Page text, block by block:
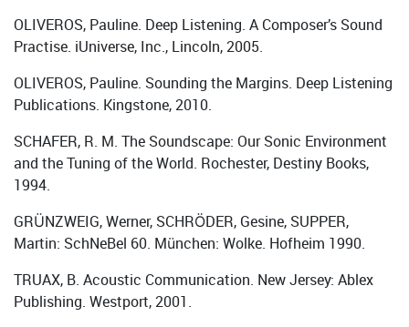
OLIVEROS, Pauline. Deep Listening. A Composer’s Sound
Practise. iUniverse, Inc., Lincoln, 2005.
OLIVEROS, Pauline. Sounding the Margins. Deep Listening
Publications. Kingstone, 2010.
SCHAFER, R. M. The Soundscape: Our Sonic Environment
and the Tuning of the World. Rochester, Destiny Books,
1994.
GRÜNZWEIG, Werner, SCHRÖDER, Gesine, SUPPER,
Martin: SchNeBel 60. München: Wolke. Hofheim 1990.
TRUAX, B. Acoustic Communication. New Jersey: Ablex
Publishing. Westport, 2001.